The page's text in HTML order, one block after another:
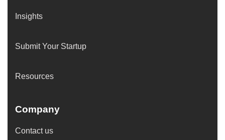
Insights
Submit Your Startup
Resources
Company
Contact us